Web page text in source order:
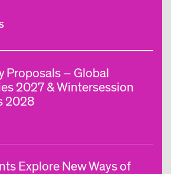
Proposals – Global
2027 & Wintersession
2028
Explore New Ways of